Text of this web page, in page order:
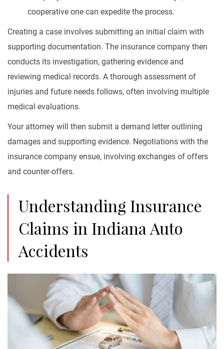
cooperative one can expedite the process.
Creating a case involves submitting an initial claim with
supporting documentation. The insurance company then
conducts its investigation, gathering evidence and
reviewing medical records. A thorough assessment of
injuries and future needs follows, often involving multiple
medical evaluations.
Your attorney will then submit a demand letter outlining
damages and supporting evidence. Negotiations with the
insurance company ensue, involving exchanges of offers
and counter-offers.
Understanding Insurance
Claims in Indiana Auto
Accidents